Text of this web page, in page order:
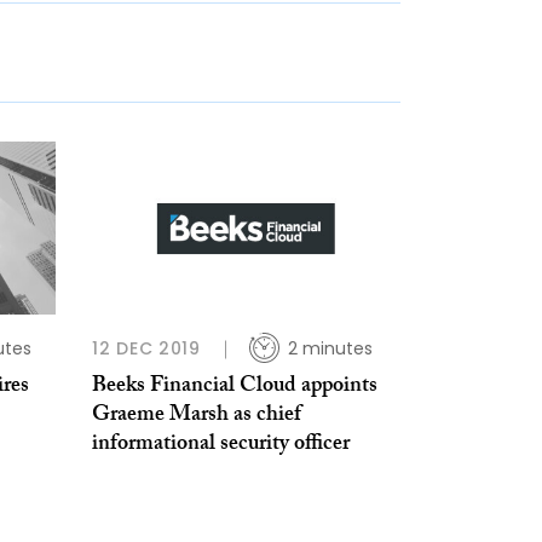
12 DEC 2019 2 minutes
Beeks Financial Cloud appoints
Graeme Marsh as chief
informational security officer